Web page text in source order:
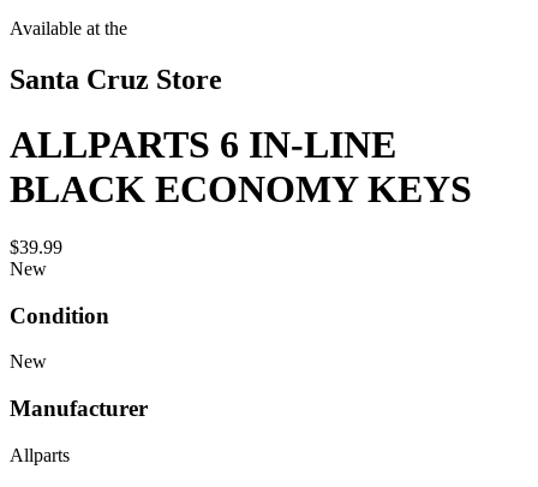
Available at the
Santa Cruz Store
ALLPARTS 6 IN-LINE
BLACK ECONOMY KEYS
$39.99
New
Condition
New
Manufacturer
Allparts